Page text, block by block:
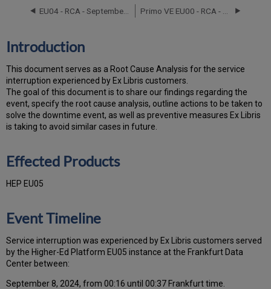
Event
Cause
Technical
Action
Items
and
Preventive
Measures
Communication
Introduction
This document serves as a Root Cause Analysis for the service
interruption experienced by Ex Libris customers.
The goal of this document is to share our findings regarding the
event, specify the root cause analysis, outline actions to be taken to
solve the downtime event, as well as preventive measures Ex Libris
is taking to avoid similar cases in future.
Effected Products
HEP EU05
Event Timeline
Service interruption was experienced by Ex Libris customers served
by the Higher-Ed Platform EU05 instance at the Frankfurt Data
Center between:
September 8, 2024, from 00:16 until 00:37 Frankfurt time.